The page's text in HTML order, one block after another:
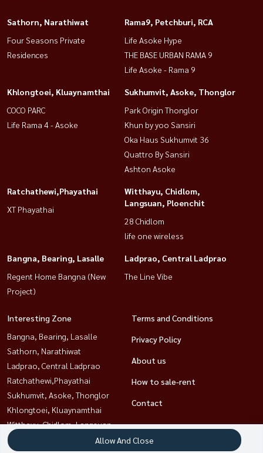
Sathorn, Narathiwat
Four Seasons Private
Residences
Rama9, Petchburi, RCA
Life Asoke Hype
THE BASE URBAN RAMA 9
Life Asoke - Rama 9
Khlongtoei, Kluaynamthai
COCO PARC
Life Rama 4 - Asoke
Sukhumvit, Asoke, Thonglor
Park Origin Thonglor
Khun by yoo Sansiri
Oka Haus Sukhumvit 36
Quattro By Sansiri
Ashton Asoke
Ratchathewi,Phayathai
XT Phayathai
Witthayu, Chidlom,
Langsuan, Ploenchit
28 Chidlom
life one wireless
Bangna, Bearing, Lasalle
Regent Home Bangna (New
Project)
Ladprao, Central Ladprao
The Line Vibe
Interesting Zone
Bangna, Bearing, Lasalle
Sathorn, Narathiwat
Ladprao, Central Ladprao
Ratchathewi,Phayathai
Sukhumvit, Asoke, Thonglor
Khlongtoei, Kluaynamthai
Witthayu, Chidlom, Langsuan,
Ploenchit
Terms and Conditions
Privacy Policy
About us
How to sale-rent
Contact
Allow And Close